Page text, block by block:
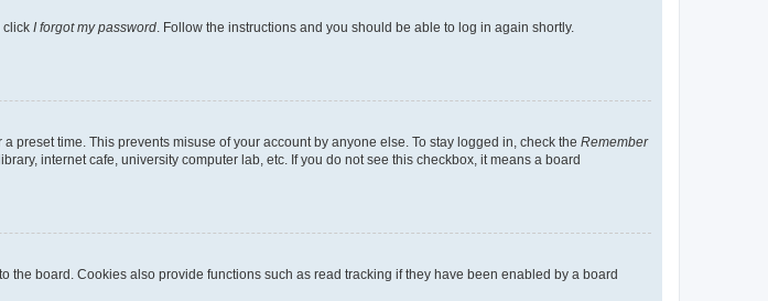
click I forgot my password . Follow the instructions and you should be able to log in again shortly.
preset time. This prevents misuse of your account by anyone else. To stay logged in, check the Remember
internet cafe, university computer lab, etc. If you do not see this checkbox, it means a board
board. Cookies also provide functions such as read tracking if they have been enabled by a board